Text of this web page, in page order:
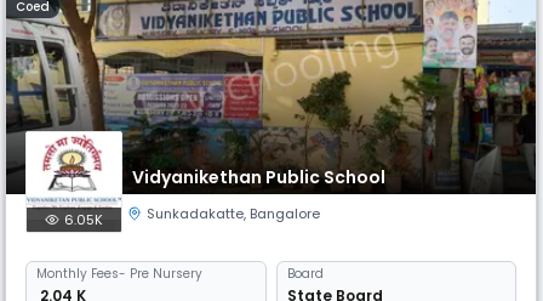
Coed
Vidyanikethan Public School
6.05K Sunkadakatte, Bangalore
Monthly Fees- Pre Nursery
₹ 2.04 K
Board
State Board